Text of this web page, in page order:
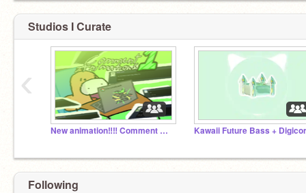
Studios I Curate
New animation‼️‼️ Comment Animations | #All #Comment
‹
Following